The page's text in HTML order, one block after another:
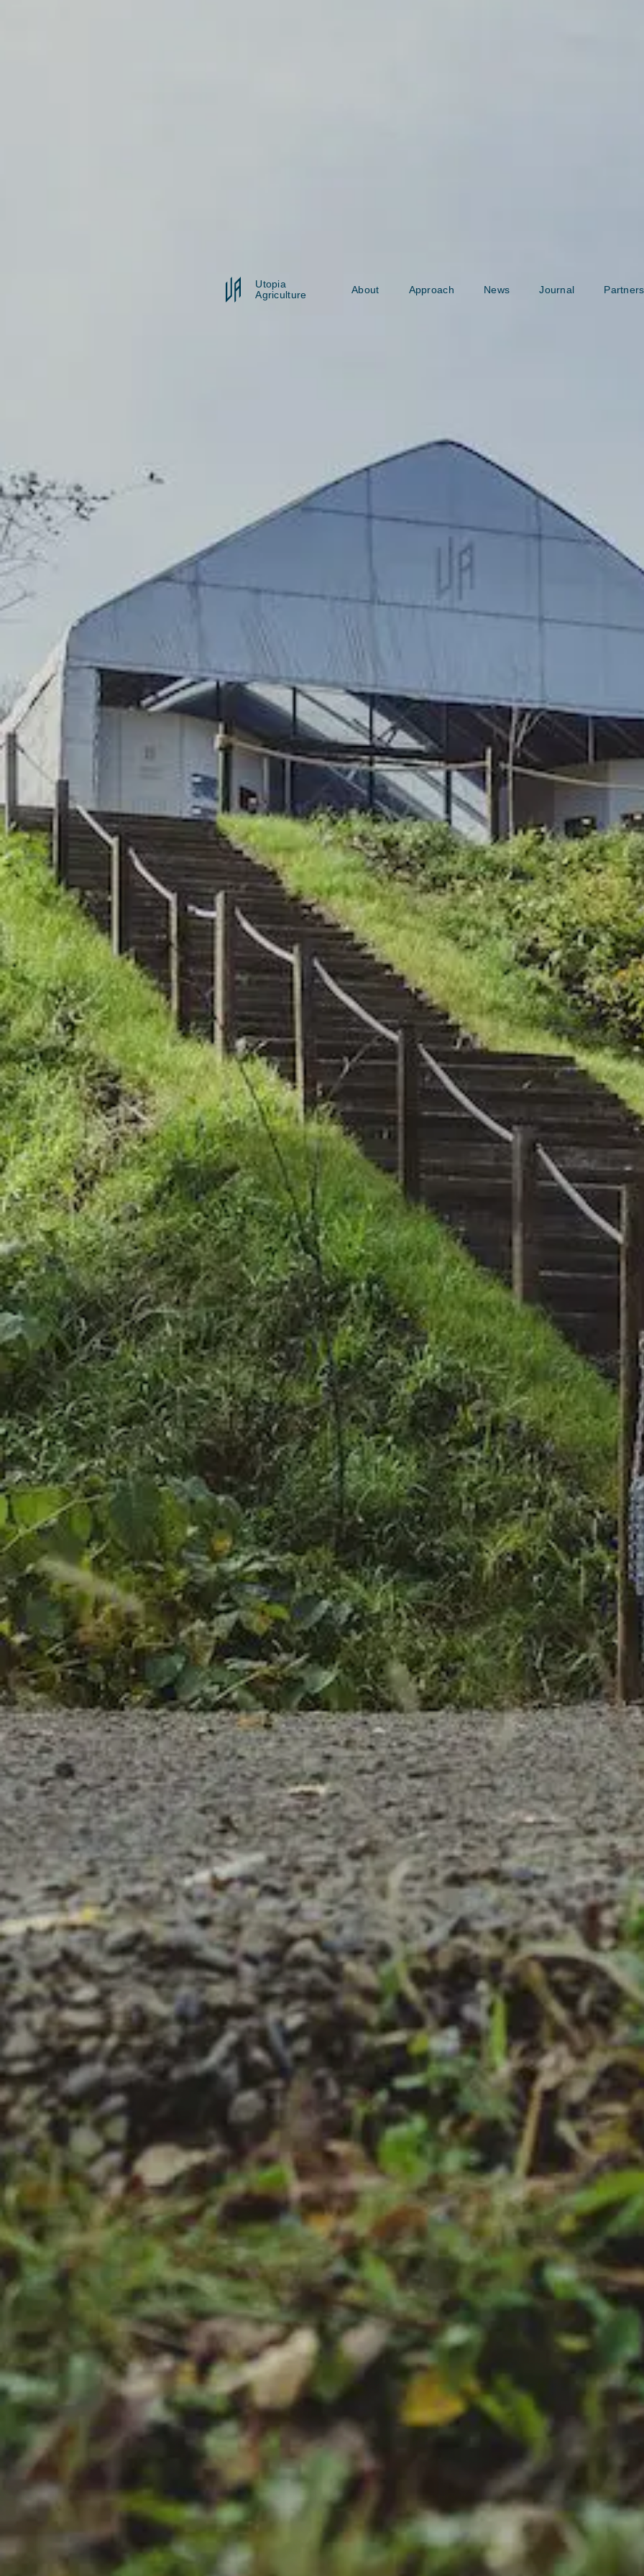
Utopia
Agriculture
About Approach News Journal
FAQ
お問い合わせ
Follow us on
Home
News
About
Journal